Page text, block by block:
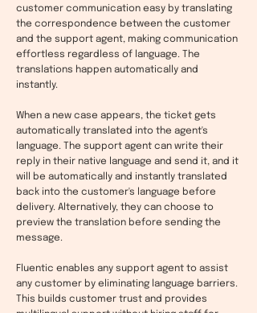
customer communication easy by translating
the correspondence between the customer
and the support agent, making communication
effortless regardless of language. The
translations happen automatically and
instantly.
When a new case appears, the ticket gets
automatically translated into the agent's
language. The support agent can write their
reply in their native language and send it, and it
will be automatically and instantly translated
back into the customer's language before
delivery. Alternatively, they can choose to
preview the translation before sending the
message.
Fluentic enables any support agent to assist
any customer by eliminating language barriers.
This builds customer trust and provides